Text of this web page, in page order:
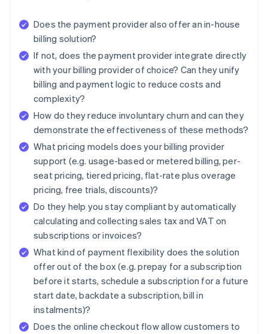
Does the payment provider also offer an in-house
billing solution?
If not, does the payment provider integrate directly
with your billing provider of choice? Can they unify
billing and payment logic to reduce costs and
complexity?
How do they reduce involuntary churn and can they
demonstrate the effectiveness of these methods?
What pricing models does your billing provider
support (e.g. usage-based or metered billing, per-
seat pricing, tiered pricing, flat-rate plus overage
pricing, free trials, discounts)?
Do they help you stay compliant by automatically
calculating and collecting sales tax and VAT on
subscriptions or invoices?
What kind of payment flexibility does the solution
offer out of the box (e.g. prepay for a subscription
before it starts, schedule a subscription for a future
start date, backdate a subscription, bill in
instalments)?
Does the online checkout flow allow customers to